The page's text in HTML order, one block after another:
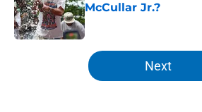
McCullar Jr.?
Published by on Invalid Date
5 related articles loaded
Next